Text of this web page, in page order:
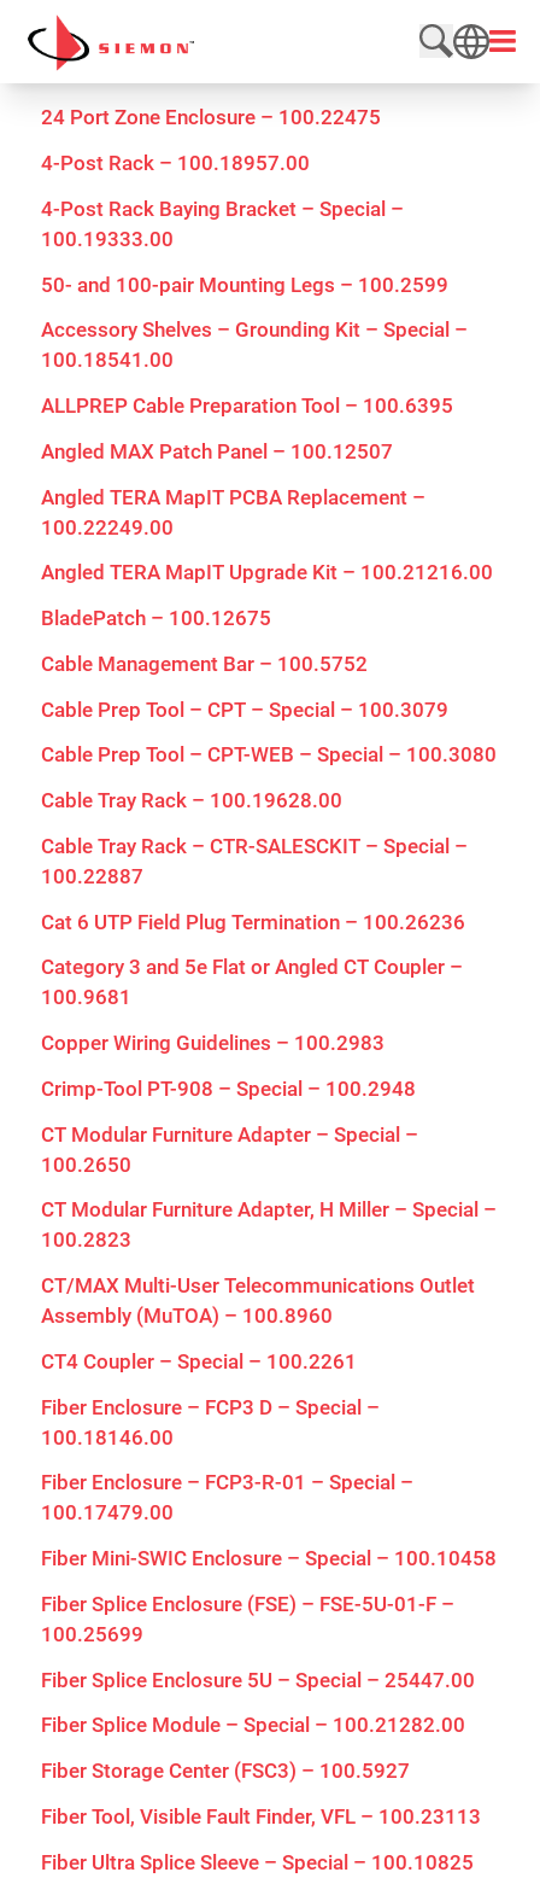
Skip to content
Search
SEARCH
24 Port Zone Enclosure – 100.22475
4-Post Rack – 100.18957.00
4-Post Rack Baying Bracket – Special –
100.19333.00
50- and 100-pair Mounting Legs – 100.2599
Accessory Shelves – Grounding Kit – Special –
100.18541.00
ALLPREP Cable Preparation Tool – 100.6395
Angled MAX Patch Panel – 100.12507
Angled TERA MapIT PCBA Replacement –
100.22249.00
Angled TERA MapIT Upgrade Kit – 100.21216.00
BladePatch – 100.12675
Cable Management Bar – 100.5752
Cable Prep Tool – CPT – Special – 100.3079
Cable Prep Tool – CPT-WEB – Special – 100.3080
Cable Tray Rack – 100.19628.00
Cable Tray Rack – CTR-SALESCKIT – Special –
100.22887
Cat 6 UTP Field Plug Termination – 100.26236
Category 3 and 5e Flat or Angled CT Coupler –
100.9681
Copper Wiring Guidelines – 100.2983
Crimp-Tool PT-908 – Special – 100.2948
CT Modular Furniture Adapter – Special –
100.2650
CT Modular Furniture Adapter, H Miller – Special –
100.2823
CT/MAX Multi-User Telecommunications Outlet
Assembly (MuTOA) – 100.8960
CT4 Coupler – Special – 100.2261
Fiber Enclosure – FCP3 D – Special –
100.18146.00
Fiber Enclosure – FCP3-R-01 – Special –
100.17479.00
Fiber Mini-SWIC Enclosure – Special – 100.10458
Fiber Splice Enclosure (FSE) – FSE-5U-01-F –
100.25699
Fiber Splice Enclosure 5U – Special – 25447.00
Fiber Splice Module – Special – 100.21282.00
Fiber Storage Center (FSC3) – 100.5927
Fiber Tool, Visible Fault Finder, VFL – 100.23113
Fiber Ultra Splice Sleeve – Special – 100.10825